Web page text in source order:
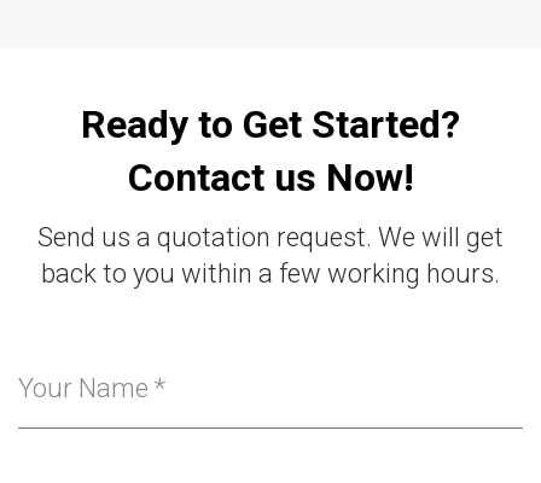
Ready to Get Started?
Contact us Now!
Send us a quotation request. We will get
back to you within a few working hours.
Your Name *